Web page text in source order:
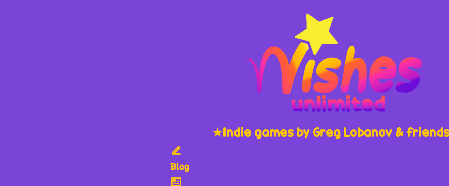
★Indie games by Greg Lobanov &
Blog